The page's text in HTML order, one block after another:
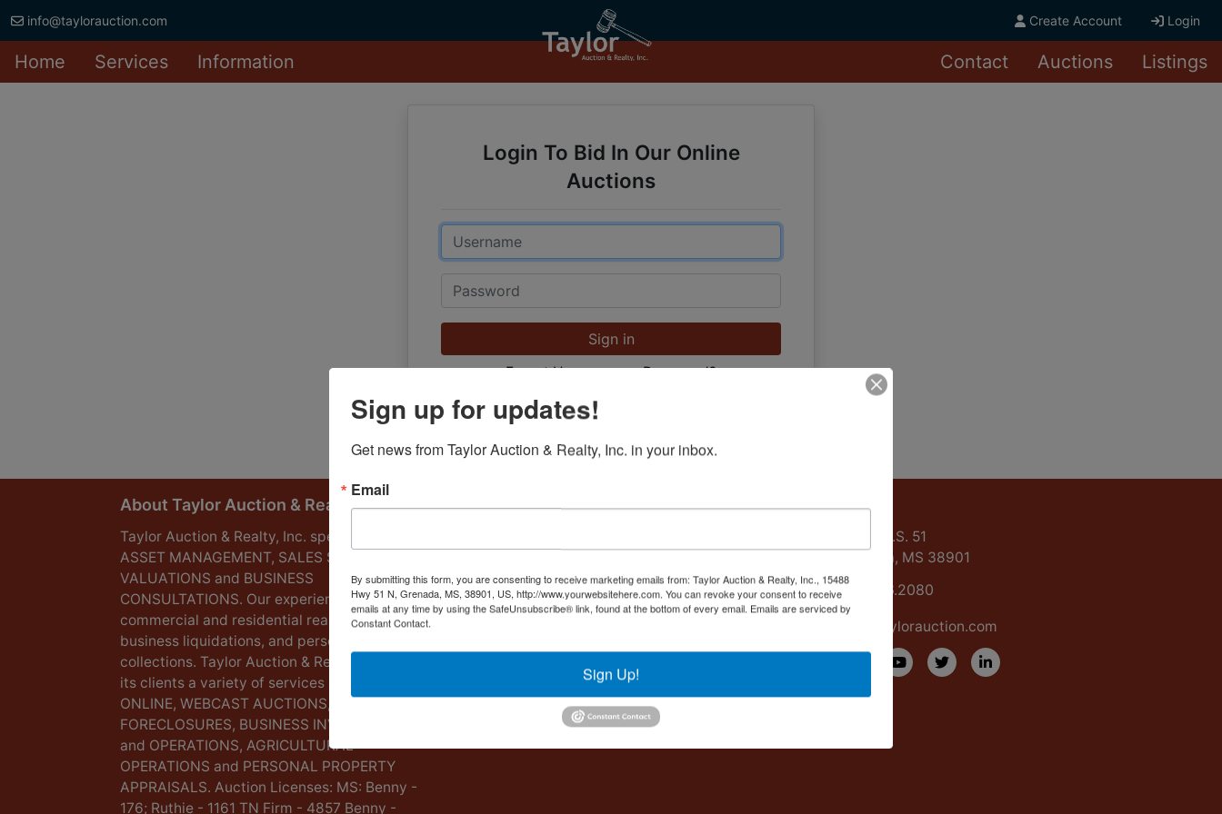
info@taylorauction.com Create Account Login
Home Services Information Contact Auctions Listings
Login To Bid In Our Online
Auctions
Email
Password
Sign in
Forgot Username or Password?
Create New Account
About Taylor Auction & Realty, Inc.
Taylor Auction & Realty, Inc. specializes in
ASSET MANAGEMENT, SALES SOLUTIONS,
VALUATIONS and BUSINESS
CONSULTATIONS. Our experience lies in
commercial and residential real estate,
business liquidations, and personal
collections. Taylor Auction & Realty provides
its clients a variety of services including LIVE,
ONLINE, WEBCAST AUCTIONS,
FORECLOSURES, BUSINESS INVENTORIES
and OPERATIONS, AGRICULTURAL
OPERATIONS and PERSONAL PROPERTY
APPRAISALS. Auction Licenses: MS: Benny -
176; Ruthie - 1161 TN Firm - 4857 Benny -
Contact Us
15488 U.S. 51
Grenada, MS 38901
662.226.2080
info@taylorauction.com
Sign up for updates!
Get news from Taylor Auction & Realty, Inc. in your inbox.
Email
By submitting this form, you are consenting to receive marketing emails from: Taylor Auction & Realty, Inc., 15488
Hwy 51 N, Grenada, MS, 38901, US, http://www.yourwebsitehere.com. You can revoke your consent to receive
emails at any time by using the SafeUnsubscribe® link, found at the bottom of every email. Emails are serviced by
Constant Contact.
Sign Up!